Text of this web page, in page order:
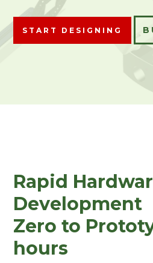
START DESIGNING
Rapid
Development
Zero to
hours